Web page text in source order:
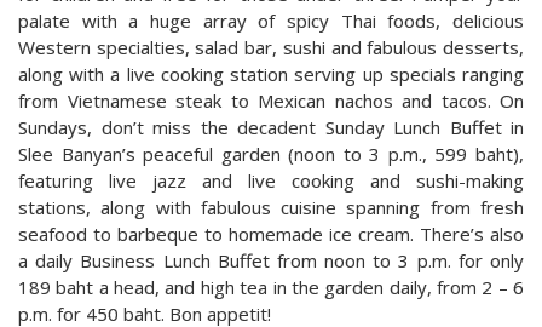
palate with a huge array of spicy Thai foods, delicious
Western specialties, salad bar, sushi and fabulous desserts,
along with a live cooking station serving up specials ranging
from Vietnamese steak to Mexican nachos and tacos. On
Sundays, don’t miss the decadent Sunday Lunch Buffet in
Slee Banyan’s peaceful garden (noon to 3 p.m., 599 baht),
featuring live jazz and live cooking and sushi-making
stations, along with fabulous cuisine spanning from fresh
seafood to barbeque to homemade ice cream. There’s also
a daily Business Lunch Buffet from noon to 3 p.m. for only
189 baht a head, and high tea in the garden daily, from 2 – 6
p.m. for 450 baht. Bon appetit!